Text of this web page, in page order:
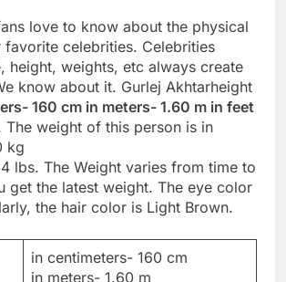
love to know about the physical
favorite celebrities. Celebrities
height, weights, etc always create
know about it. Gurlej Akhtarheight
160 cm in meters- 1.60 m in feet
The weight of this person is in
kg
lbs. The Weight varies from time to
get the latest weight. The eye color
the hair color is Light Brown.
in centimeters- 160 cm
in meters- 1.60 m